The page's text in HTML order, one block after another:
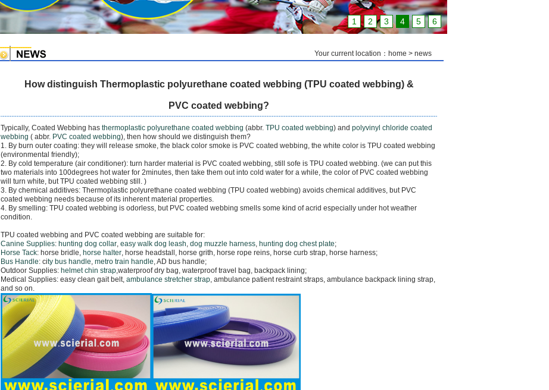
1 2 3 4 5 6
Your current location：home > news
How distinguish Thermoplastic polyurethane coated webbing (TPU coated webbing) &
PVC coated webbing?
Typically, Coated Webbing has thermoplastic polyurethane coated webbing (abbr. TPU coated webbing) and polyvinyl chloride coated
webbing ( abbr. PVC coated webbing), then how should we distinguish them?
1. By burn outer coating: they will release smoke, the black color smoke is PVC coated webbing, the white color is TPU coated webbing
(environmental friendly);
2. By cold temperature (air conditioner): turn harder material is PVC coated webbing, still sofe is TPU coated webbing. (we can put this
two materials into 100degrees hot water for 2minutes, then take them out into cold water for a while, the color of PVC coated webbing
will turn white, but TPU coated webbing still. )
3. By chemical additives: Thermoplastic polyurethane coated webbing (TPU coated webbing) avoids chemical additives, but PVC
coated webbing needs because of its inherent material properties.
4. By smelling: TPU coated webbing is odorless, but PVC coated webbing smells some kind of acrid especially under hot weather
condition.
TPU coated webbing and PVC coated webbing are suitable for:
Canine Supplies: hunting dog collar, easy walk dog leash, dog muzzle harness, hunting dog chest plate;
Horse Tack: horse bridle, horse halter, horse headstall, horse grith, horse rope reins, horse curb strap, horse harness;
Bus Handle: city bus handle, metro train handle, AD bus handle;
Outdoor Supplies: helmet chin strap,waterproof dry bag, waterproof travel bag, backpack lining;
Medical Supplies: easy clean gait belt, ambulance stretcher strap, ambulance patient restraint straps, ambulance backpack lining strap,
and so on.